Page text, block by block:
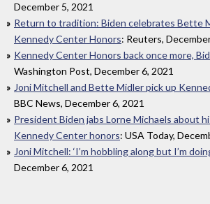
December 5, 2021
Return to tradition: Biden celebrates Bette
Kennedy Center Honors: Reuters,
Kennedy Center Honors back once more,
Washington Post, December 6, 2021
Joni Mitchell and Bette Midler pick up
BBC News, December 6, 2021
President Biden jabs Lorne Michaels about
Kennedy Center honors: USA Today,
Joni Mitchell: ‘I’m hobbling along but I’m
December 6, 2021